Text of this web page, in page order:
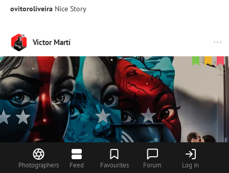
Photographers Feed Favourites Forum Log in
ovitoroliveira Nice Story
Víctor Martí